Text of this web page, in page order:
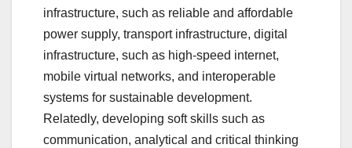
infrastructure, such as reliable and affordable
power supply, transport infrastructure, digital
infrastructure, such as high-speed internet,
mobile virtual networks, and interoperable
systems for sustainable development.
Relatedly, developing soft skills such as
communication, analytical and critical thinking